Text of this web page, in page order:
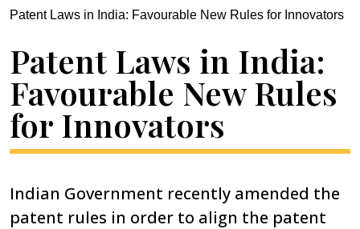
Patent Laws in India: Favourable New Rules for Innovators
Patent Laws in India:
Favourable New Rules
for Innovators
Indian Government recently amended the
patent rules in order to align the patent